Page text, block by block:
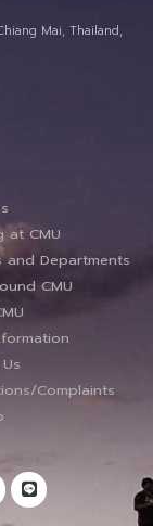
Mai, Thailand,
at CMU
and Departments
CMU
Complaints